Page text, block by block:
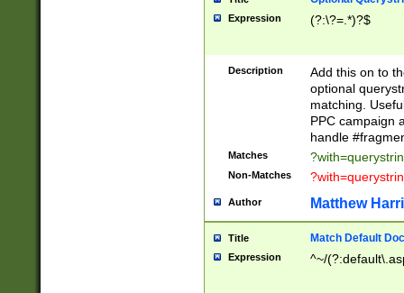
Expression (?:\?=.*)?$
Description
Add this on to
optional
matching.
PPC campaign
handle
Matches
Non-Matches
Author Matthew
Title Match Default
Expression ^~/